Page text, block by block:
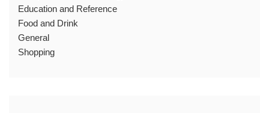
Education and Reference
Food and Drink
General
Shopping